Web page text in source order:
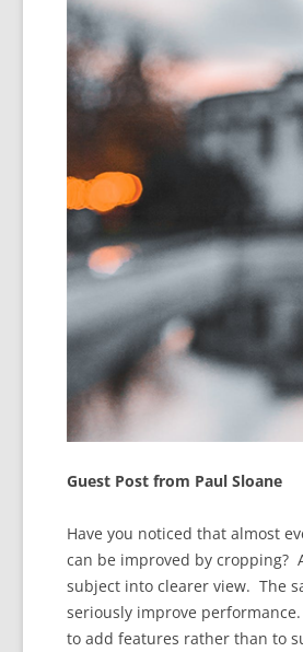
Guest Post from Paul Sloane
Have you noticed that almost
can be improved by cropping?
subject into clearer view. The
seriously improve
to add features rather than to